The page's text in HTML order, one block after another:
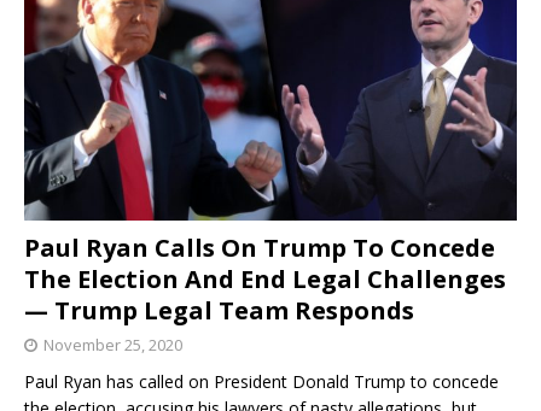
Paul Ryan Calls On Trump To Concede
The Election And End Legal Challenges
— Trump Legal Team Responds
November 25, 2020
Paul Ryan has called on President Donald Trump to concede